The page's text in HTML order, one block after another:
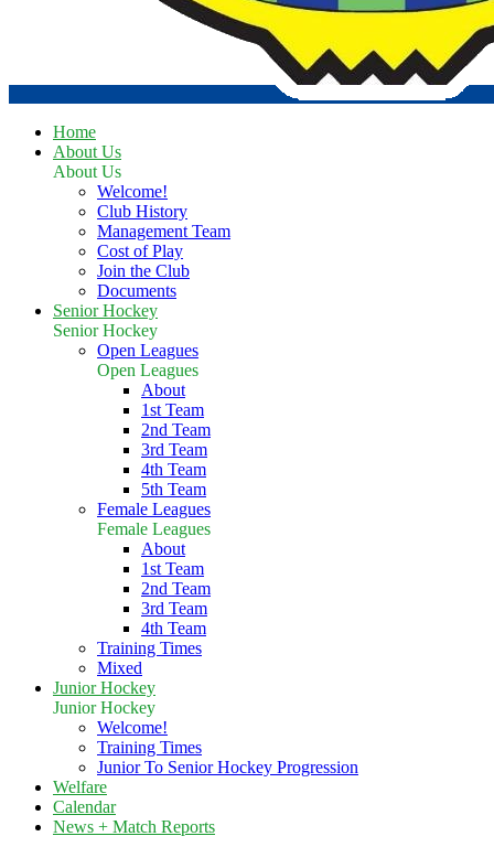
Home
About Us
About Us
Welcome!
Club History
Management Team
Cost of Play
Join the Club
Documents
Senior Hockey
Senior Hockey
Open Leagues
Open Leagues
About
1st Team
2nd Team
3rd Team
4th Team
5th Team
Female Leagues
Female Leagues
About
1st Team
2nd Team
3rd Team
4th Team
Training Times
Mixed
Junior Hockey
Junior Hockey
Welcome!
Training Times
Junior To Senior Hockey Progression
Welfare
Calendar
News + Match Reports